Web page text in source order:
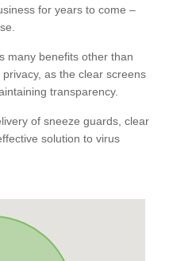
for years to come –
many benefits other than
as the clear screens
transparency.
of sneeze guards, clear
solution to virus